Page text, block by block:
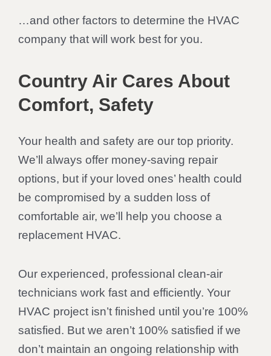
…and other factors to determine the HVAC
company that will work best for you.
Country Air Cares About
Comfort, Safety
Your health and safety are our top priority.
We’ll always offer money-saving repair
options, but if your loved ones’ health could
be compromised by a sudden loss of
comfortable air, we’ll help you choose a
replacement HVAC.
Our experienced, professional clean-air
technicians work fast and efficiently. Your
HVAC project isn’t finished until you’re 100%
satisfied. But we aren’t 100% satisfied if we
don’t maintain an ongoing relationship with